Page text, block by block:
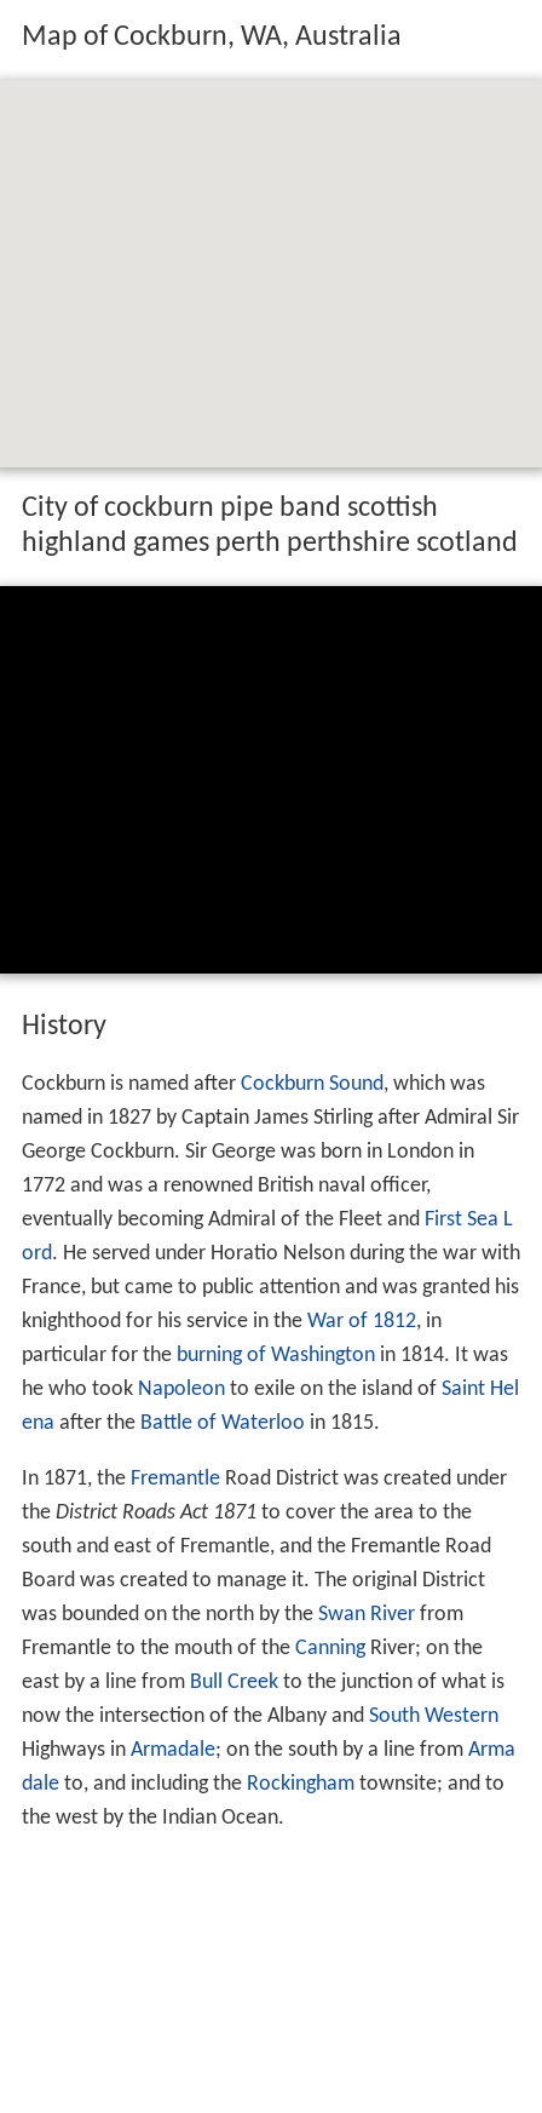
Map of Cockburn, WA, Australia
City of cockburn pipe band scottish
highland games perth perthshire scotland
History
Cockburn is named after Cockburn Sound, which was
named in 1827 by Captain James Stirling after Admiral Sir
George Cockburn. Sir George was born in London in
1772 and was a renowned British naval officer,
eventually becoming Admiral of the Fleet and First Sea L
ord. He served under Horatio Nelson during the war with
France, but came to public attention and was granted his
knighthood for his service in the War of 1812, in
particular for the burning of Washingtonin 1814. It was
he who took Napoleonto exile on the island of Saint Hel
ena after the Battle of Waterloo in 1815.
In 1871, the FremantleRoad District was created under
the District Roads Act 1871 to cover the area to the
south and east of Fremantle, and the Fremantle Road
Board was created to manage it. The original District
was bounded on the north by the Swan Riverfrom
Fremantle to the mouth of the CanningRiver; on the
east by a line from Bull Creekto the junction of what is
now the intersection of the Albany and South Western
Highways in Armadale; on the south by a line from Arma
daleto, and including the Rockinghamtownsite; and to
the west by the Indian Ocean.